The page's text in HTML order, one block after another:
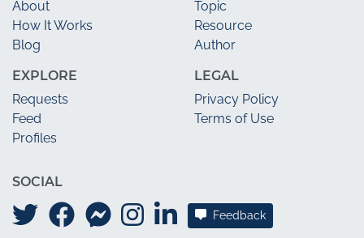
About
How It Works
Blog
EXPLORE
Requests
Feed
Profiles
Topic
Resource
Author
LEGAL
Privacy Policy
Terms of Use
SOCIAL
Feedback